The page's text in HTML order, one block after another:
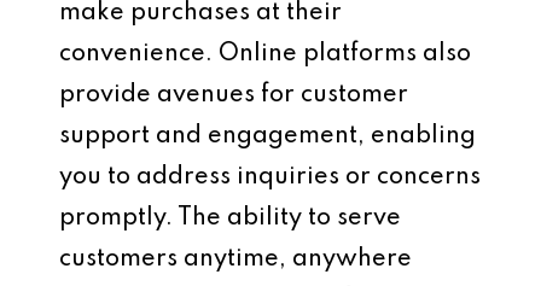
make purchases at their
convenience. Online platforms also
provide avenues for customer
support and engagement, enabling
you to address inquiries or concerns
promptly. The ability to serve
customers anytime, anywhere